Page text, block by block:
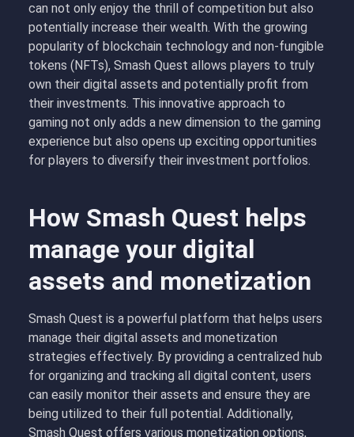
can not only enjoy the thrill of competition but also
potentially increase their wealth. With the growing
popularity of blockchain technology and non-fungible
tokens (NFTs), Smash Quest allows players to truly
own their digital assets and potentially profit from
their investments. This innovative approach to
gaming not only adds a new dimension to the gaming
experience but also opens up exciting opportunities
for players to diversify their investment portfolios.
How Smash Quest helps
manage your digital
assets and monetization
Smash Quest is a powerful platform that helps users
manage their digital assets and monetization
strategies effectively. By providing a centralized hub
for organizing and tracking all digital content, users
can easily monitor their assets and ensure they are
being utilized to their full potential. Additionally,
Smash Quest offers various monetization options,